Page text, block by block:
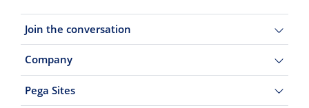
Join the conversation
Company
Pega Sites